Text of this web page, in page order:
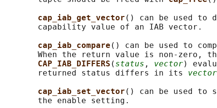
cap_iab_get_vector () can be used to
       capability value of an IAB vector.
cap_iab_compare () can be used to
When the return value is non-zero,
CAP_IAB_DIFFERS ( status , vector)
       returned status differs in its
vector
cap_iab_set_vector () can be used to
       the enable setting.